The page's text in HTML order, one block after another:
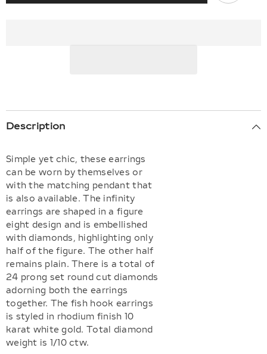
Diamond
Diamond
Description
Simple yet chic, these earrings
can be worn by themselves or
with the matching pendant that
is also available. The infinity
earrings are shaped in a figure
eight design and is embellished
with diamonds, highlighting only
half of the figure. The other half
remains plain. There is a total of
24 prong set round cut diamonds
adorning both the earrings
together. The fish hook earrings
is styled in rhodium finish 10
karat white gold. Total diamond
weight is 1/10 ctw.